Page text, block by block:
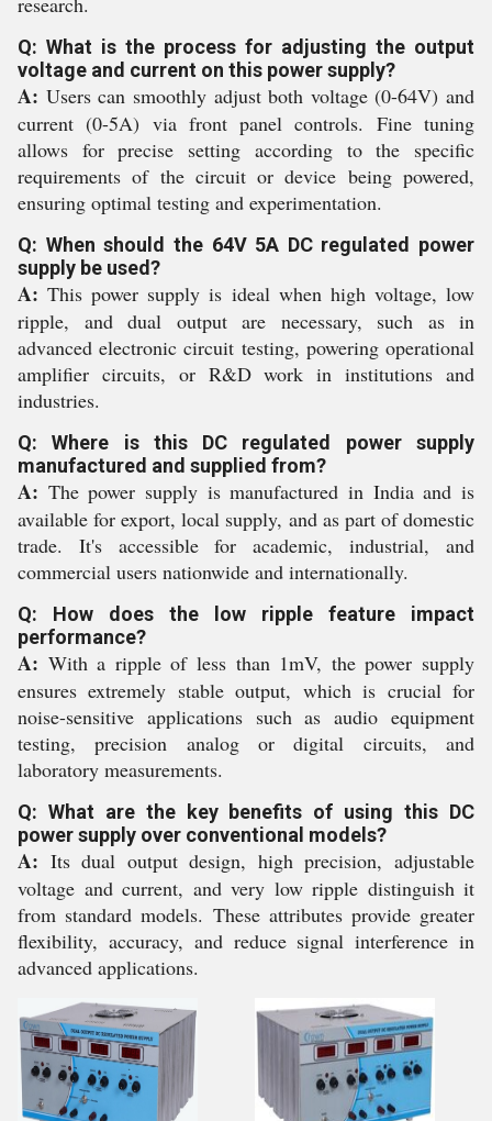
Q: What is the process for adjusting the output
voltage and current on this power supply?
A: Users can smoothly adjust both voltage (0-64V) and
current (0-5A) via front panel controls. Fine tuning
allows for precise setting according to the specific
requirements of the circuit or device being powered,
ensuring optimal testing and experimentation.
Q: When should the 64V 5A DC regulated power
supply be used?
A: This power supply is ideal when high voltage, low
ripple, and dual output are necessary, such as in
advanced electronic circuit testing, powering operational
amplifier circuits, or R&D work in institutions and
industries.
Q: Where is this DC regulated power supply
manufactured and supplied from?
A: The power supply is manufactured in India and is
available for export, local supply, and as part of domestic
trade. It's accessible for academic, industrial, and
commercial users nationwide and internationally.
Q: How does the low ripple feature impact
performance?
A: With a ripple of less than 1mV, the power supply
ensures extremely stable output, which is crucial for
noise-sensitive applications such as audio equipment
testing, precision analog or digital circuits, and
laboratory measurements.
Q: What are the key benefits of using this DC
power supply over conventional models?
A: Its dual output design, high precision, adjustable
voltage and current, and very low ripple distinguish it
from standard models. These attributes provide greater
flexibility, accuracy, and reduce signal interference in
advanced applications.